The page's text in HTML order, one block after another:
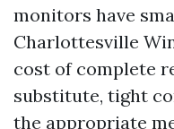
monitors have
Charlottesville
cost of complete
substitute, tight
the appropriate